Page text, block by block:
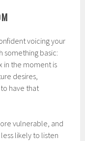
voicing your
something basic:
in the moment is
desires,
have that
vulnerable, and
likely to listen